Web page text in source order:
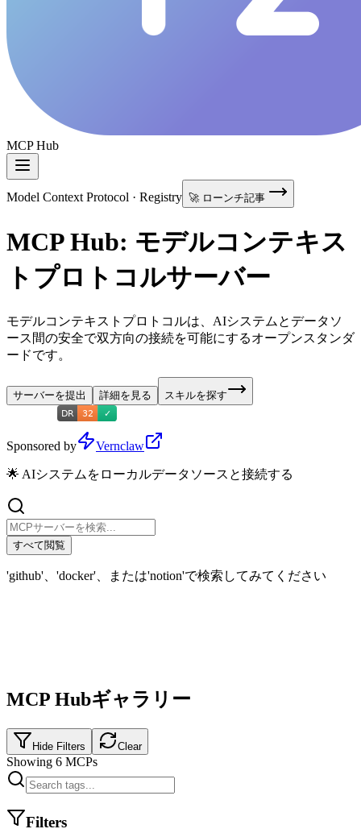
MCP Hub
Model Context Protocol · Registry 🚀 ローンチ記事
MCP Hub: モデルコンテキス
トプロトコルサーバー
モデルコンテキストプロトコルは、AIシステムとデータソ
ース間の安全で双方向の接続を可能にするオープンスタンダ
ードです。
サーバーを提出 詳細を見る スキルを探す
Sponsored by Vernclaw
🌟 AIシステムをローカルデータソースと接続する
すべて閲覧
'github'、'docker'、または'notion'で検索してみてください
MCP Hubギャラリー
Hide Filters Clear
Showing 6 MCPs
Filters